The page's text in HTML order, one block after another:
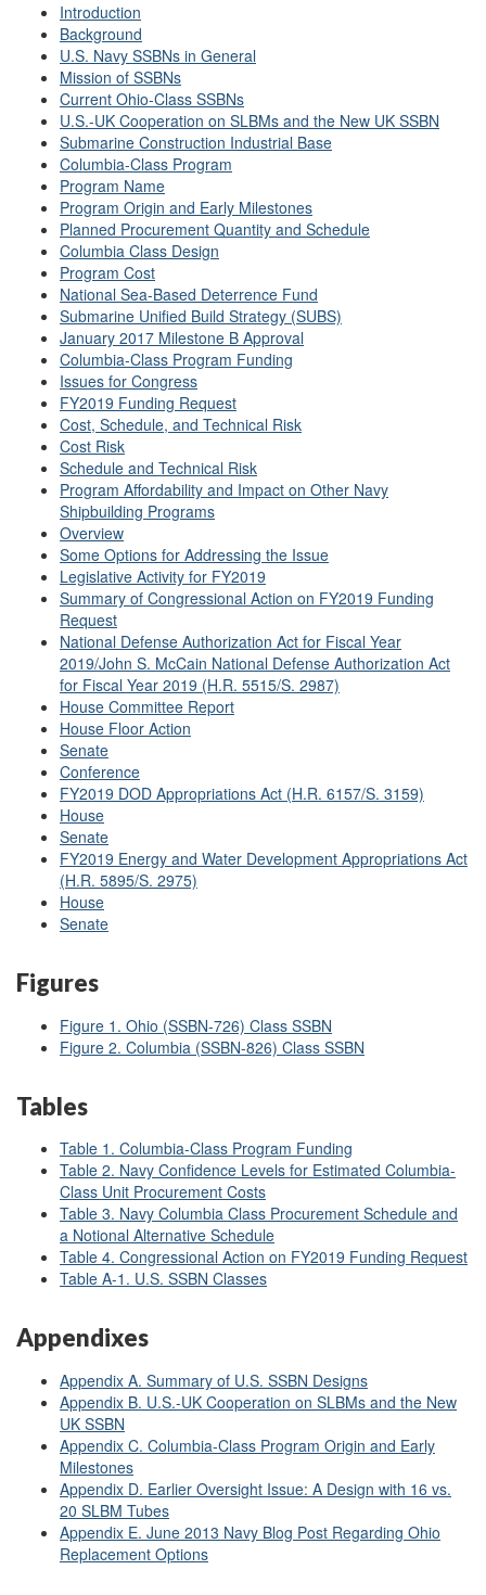
Introduction
Background
U.S. Navy SSBNs in General
Mission of SSBNs
Current Ohio-Class SSBNs
U.S.-UK Cooperation on SLBMs and the New UK SSBN
Submarine Construction Industrial Base
Columbia-Class Program
Program Name
Program Origin and Early Milestones
Planned Procurement Quantity and Schedule
Columbia Class Design
Program Cost
National Sea-Based Deterrence Fund
Submarine Unified Build Strategy (SUBS)
January 2017 Milestone B Approval
Columbia-Class Program Funding
Issues for Congress
FY2019 Funding Request
Cost, Schedule, and Technical Risk
Cost Risk
Schedule and Technical Risk
Program Affordability and Impact on Other Navy
Shipbuilding Programs
Overview
Some Options for Addressing the Issue
Legislative Activity for FY2019
Summary of Congressional Action on FY2019 Funding
Request
National Defense Authorization Act for Fiscal Year
2019/John S. McCain National Defense Authorization Act
for Fiscal Year 2019 (H.R. 5515/S. 2987)
House Committee Report
House Floor Action
Senate
Conference
FY2019 DOD Appropriations Act (H.R. 6157/S. 3159)
House
Senate
FY2019 Energy and Water Development Appropriations Act
(H.R. 5895/S. 2975)
House
Senate
Figures
Figure 1. Ohio (SSBN-726) Class SSBN
Figure 2. Columbia (SSBN-826) Class SSBN
Tables
Table 1. Columbia-Class Program Funding
Table 2. Navy Confidence Levels for Estimated Columbia-
Class Unit Procurement Costs
Table 3. Navy Columbia Class Procurement Schedule and
a Notional Alternative Schedule
Table 4. Congressional Action on FY2019 Funding Request
Table A-1. U.S. SSBN Classes
Appendixes
Appendix A. Summary of U.S. SSBN Designs
Appendix B. U.S.-UK Cooperation on SLBMs and the New
UK SSBN
Appendix C. Columbia-Class Program Origin and Early
Milestones
Appendix D. Earlier Oversight Issue: A Design with 16 vs.
20 SLBM Tubes
Appendix E. June 2013 Navy Blog Post Regarding Ohio
Replacement Options